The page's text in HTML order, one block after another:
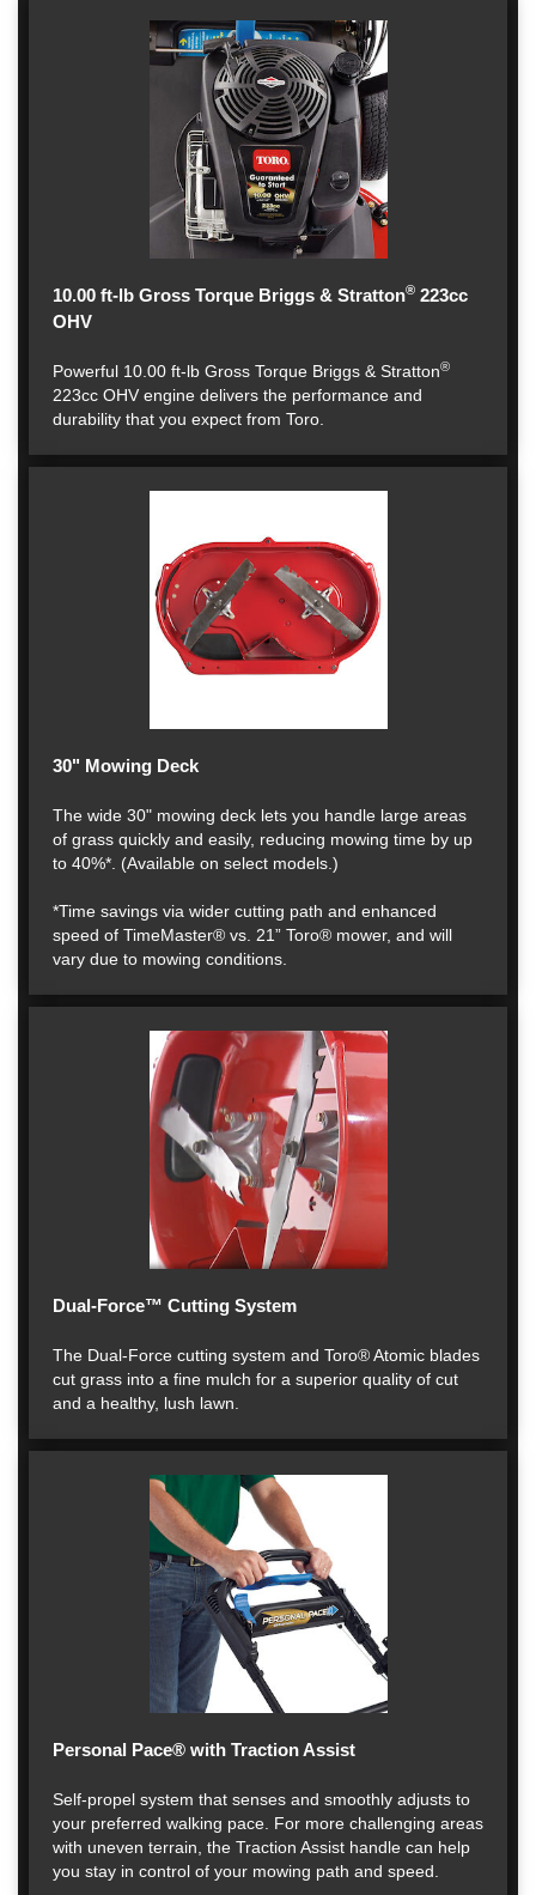
10.00 ft-lb Gross Torque Briggs & Stratton® 223cc
OHV
Powerful 10.00 ft-lb Gross Torque Briggs & Stratton®
223cc OHV engine delivers the performance and
durability that you expect from Toro.
30" Mowing Deck
The wide 30" mowing deck lets you handle large areas
of grass quickly and easily, reducing mowing time by up
to 40%*. (Available on select models.)
*Time savings via wider cutting path and enhanced
speed of TimeMaster® vs. 21” Toro® mower, and will
vary due to mowing conditions.
Dual-Force™ Cutting System
The Dual-Force cutting system and Toro® Atomic blades
cut grass into a fine mulch for a superior quality of cut
and a healthy, lush lawn.
Personal Pace® with Traction Assist
Self-propel system that senses and smoothly adjusts to
your preferred walking pace. For more challenging areas
with uneven terrain, the Traction Assist handle can help
you stay in control of your mowing path and speed.